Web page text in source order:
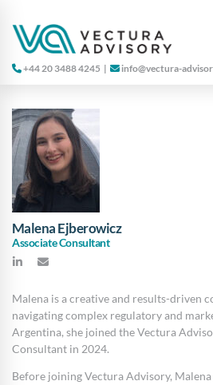
+44 20 3488 4245 | info@vectura-
Malena Ejberowicz
Associate Consultant
Malena is a creative and results-driven
navigating complex regulatory and
Argentina, she joined the Vectura
Consultant in 2024.
Before joining Vectura Advisory,